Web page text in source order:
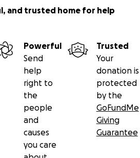
and trusted home for help
Powerful
Send
help
right to
the
people
and
causes
you care
Trusted
Your
donation is
protected
by the
GoFundMe
Giving
Guarantee